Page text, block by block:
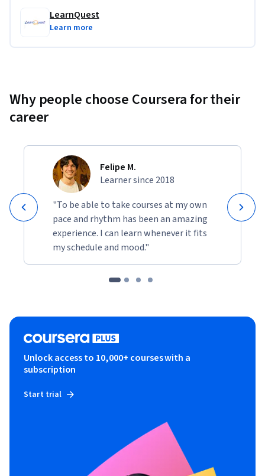
LearnQuest
Learn more
Why people choose Coursera for their
career
Felipe M.
Learner since 2018
"To be able to take courses at my own
pace and rhythm has been an amazing
experience. I can learn whenever it fits
my schedule and mood."
Unlock access to 10,000+ courses with a
subscription
Start trial